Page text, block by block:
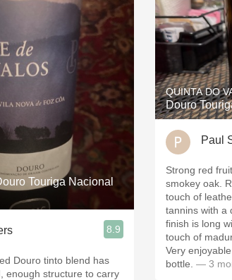
Touriga Nacional
8.9
Douro tinto blend has
enough structure to carry
QUINTA DO
Douro
Paul
Strong red
smokey oak. Raspberry and red cherry with a
touch of
tannins with a
finish is long
touch of
Very
bottle. — 3